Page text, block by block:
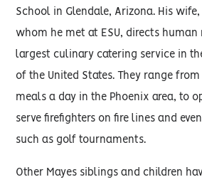
School in Glendale, Arizona. His wife,
whom he met at ESU, directs human
largest culinary catering service in
of the United States. They range from
meals a day in the Phoenix area, to
serve firefighters on fire lines and
such as golf tournaments.
Other Mayes siblings and children